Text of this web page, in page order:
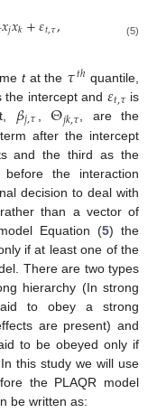
𝑥𝑗𝑥𝑘+𝜀𝑡,𝜏, (5)
tat the 𝜏𝑡ℎ quantile,
the intercept and 𝜀𝑡,𝜏is
𝛽𝑗,𝜏 Θ𝑗𝑘,𝜏 , are the
after the intercept
and the third as the
the interaction
decision to deal with
than a vector of
Equation (5) the
if at least one of the
There are two types
hierarchy (In strong
to obey a strong
are present) and
to be obeyed only if
this study we will use
the PLAQR model
be written as: